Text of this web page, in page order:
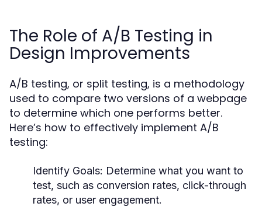
The Role of A/B Testing in
Design Improvements
A/B testing, or split testing, is a methodology
used to compare two versions of a webpage
to determine which one performs better.
Here’s how to effectively implement A/B
testing:
Identify Goals: Determine what you want to
test, such as conversion rates, click-through
rates, or user engagement.